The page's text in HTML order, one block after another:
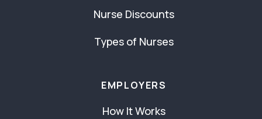
Nurse Discounts
Types of Nurses
EMPLOYERS
How It Works